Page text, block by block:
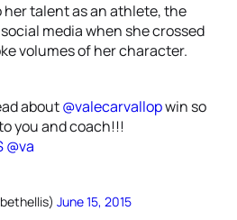
her talent as an athlete, the
media when she crossed
volumes of her character.
about@valecarvallopwin so
you and coach!!!
@va
June 15, 2015